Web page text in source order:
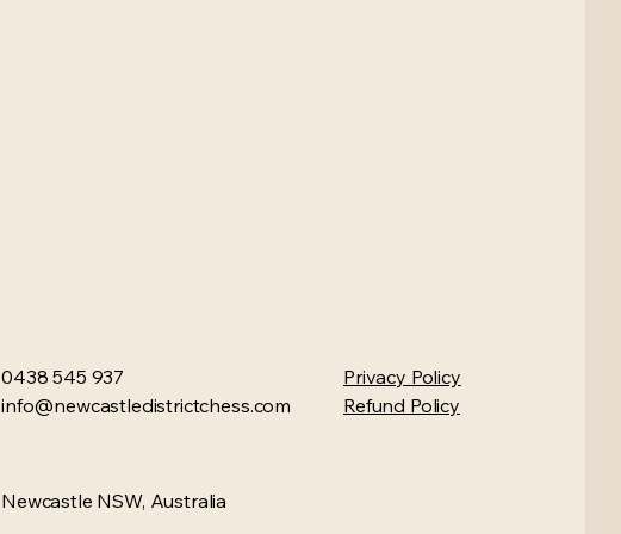
0438 545 937
info@newcastledistrictchess.com
Newcastle NSW, Australia
Privacy Policy
Refund Policy